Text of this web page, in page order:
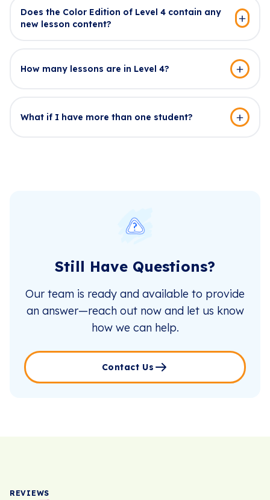
Does the Color Edition of Level 4 contain any
new lesson content?
How many lessons are in Level 4?
What if I have more than one student?
Still Have Questions?
Our team is ready and available to provide
an answer—reach out now and let us know
how we can help.
Contact Us
REVIEWS